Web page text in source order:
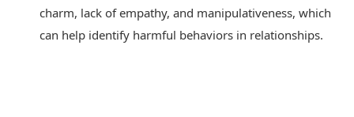
charm, lack of empathy, and manipulativeness, which
can help identify harmful behaviors in relationships.